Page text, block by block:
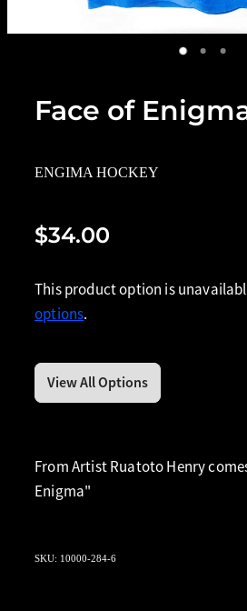
Face of
ENGIMA HOCKEY
$34.00
This product option is
options.
View All Options
From Artist Ruatoto Henry
Enigma"
SKU: 10000-284-6